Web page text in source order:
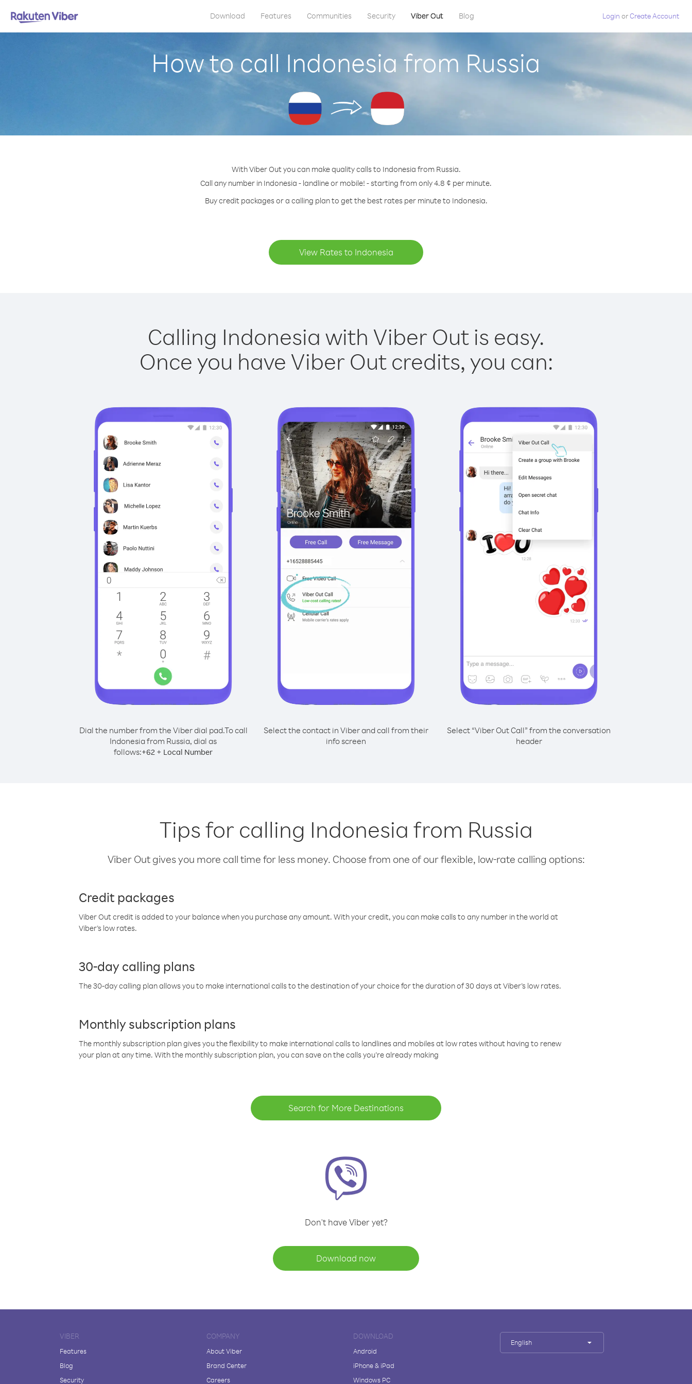
Download Features Communities Security Viber Out Blog Login orCreate Account
How to call Indonesia from Russia
With Viber Out you can make quality calls to Indonesia from Russia.
Call any number in Indonesia - landline or mobile! - starting from only 4.8 ¢ per minute.
Buy credit packages or a calling plan to get the best rates per minute to Indonesia.
View Rates to Indonesia
Calling Indonesia with Viber Out is easy.
Once you have Viber Out credits, you can:
Dial the number from the Viber dial pad.To call
Indonesia from Russia, dial as
follows:+62 + Local Number
Select the contact in Viber and call from their
info screen
Select “Viber Out Call” from the conversation
header
Tips for calling Indonesia from Russia
Viber Out gives you more call time for less money. Choose from one of our flexible, low-rate calling options:
Credit packages
Viber Out credit is added to your balance when you purchase any amount. With your credit, you can make calls to any number in the world at
Viber’s low rates.
30-day calling plans
The 30-day calling plan allows you to make international calls to the destination of your choice for the duration of 30 days at Viber’s low rates.
Monthly subscription plans
The monthly subscription plan gives you the flexibility to make international calls to landlines and mobiles at low rates without having to renew
your plan at any time. With the monthly subscription plan, you can save on the calls you’re already making
Search for More Destinations
Don't have Viber yet?
Download now
VIBER
Features
Blog
Security
COMPANY
About Viber
Brand Center
Careers
DOWNLOAD
Android
iPhone & iPad
Windows PC
English